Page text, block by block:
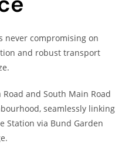
never compromising on
and robust transport
and South Main Road
seamlessly linking
Station via Bund Garden